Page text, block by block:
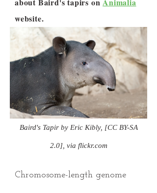
website.
Baird's Tapir by Eric Kibly, [CC BY-SA
2.0], via flickr.com
Chromosome-length genome